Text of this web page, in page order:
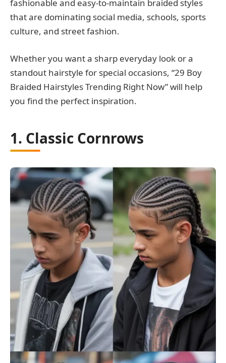
fashionable and easy-to-maintain braided styles
that are dominating social media, schools, sports
culture, and street fashion.
Whether you want a sharp everyday look or a
standout hairstyle for special occasions, “29 Boy
Braided Hairstyles Trending Right Now” will help
you find the perfect inspiration.
1. Classic Cornrows